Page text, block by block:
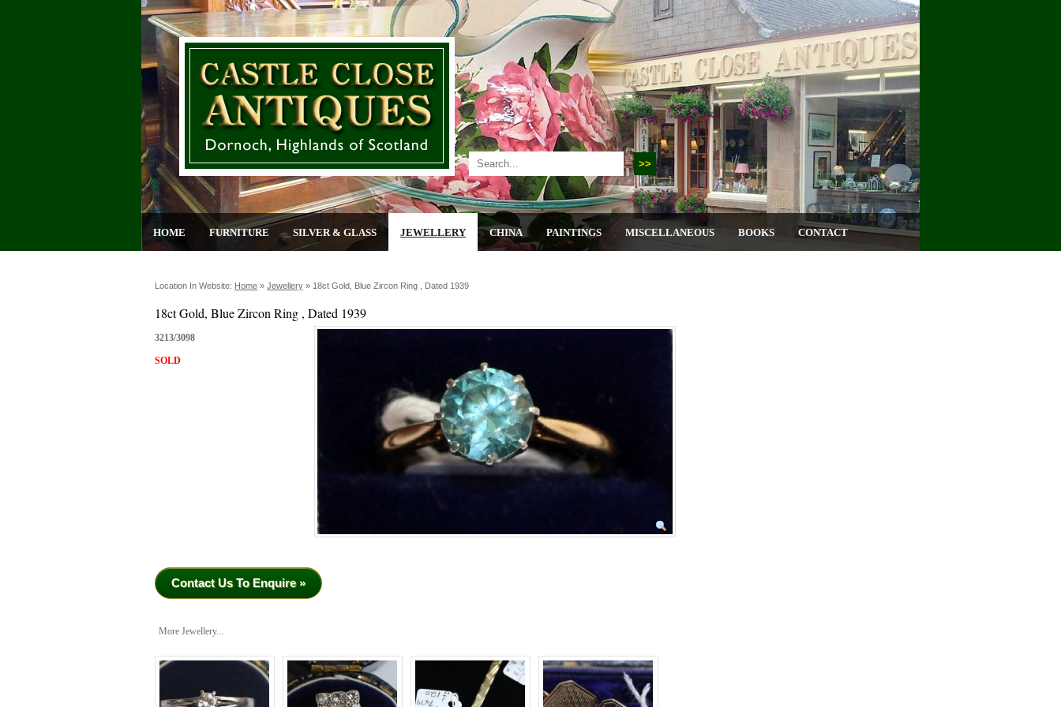
HOME FURNITURE SILVER & GLASS JEWELLERY CHINA PAINTINGS MISCELLANEOUS BOOKS CONTACT
Location In Website: Home » Jewellery » 18ct Gold, Blue Zircon Ring , Dated 1939
18ct Gold, Blue Zircon Ring , Dated 1939
3213/3098
SOLD
Contact Us To Enquire »
More Jewellery...